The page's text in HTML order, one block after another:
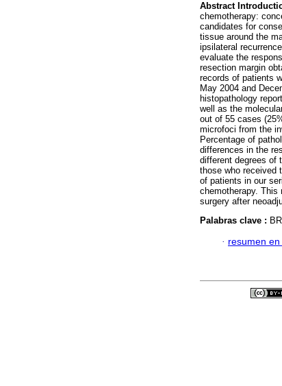
Abstract
chemotherapy:
candidates for
tissue around the
ipsilateral
evaluate the
resection margin
records of patients
May 2004 and
histopathology
well as the
out of 55 cases
microfoci from the
Percentage of
differences in the
different degrees of
those who received
of patients in our
chemotherapy. This
surgery after
Palabras clave :
· resumen